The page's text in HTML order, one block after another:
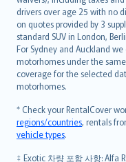
drivers over age 25 with no
on quotes provided by 3
standard SUV in London,
For Sydney and Auckland
motorhomes under the
coverage for the selected
motorhomes.
* Check your RentalCover
regions/countries, rentals
vehicle types.
‡ Exotic 차량 포함 사항: Alfa